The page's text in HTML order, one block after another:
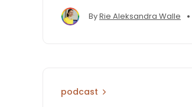
ByRie Aleksandra Walle •
podcast